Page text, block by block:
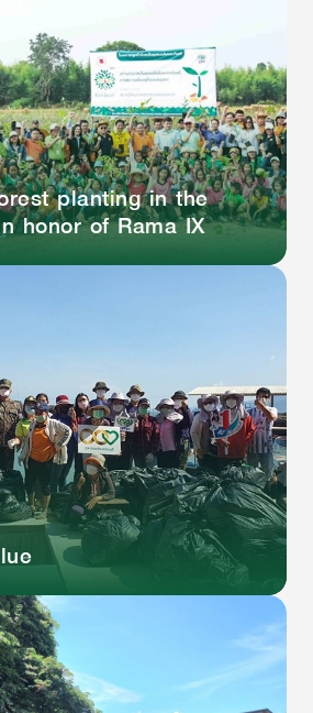
planting in the
honor of Rama IX